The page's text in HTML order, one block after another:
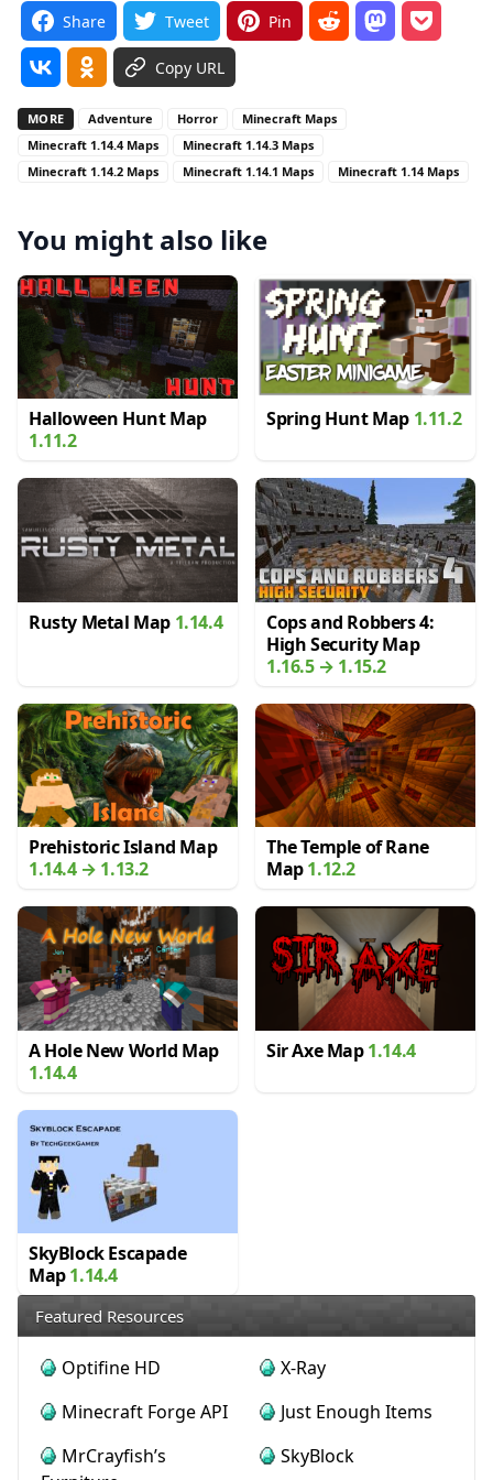
Share Tweet Pin
Copy URL
MORE Adventure Horror
Minecraft Maps
Minecraft 1.14.4 Maps
Minecraft 1.14.3 Maps
Minecraft 1.14.2 Maps
Minecraft 1.14.1 Maps Minecraft 1.14 Maps
You might also like
Halloween Hunt Map
1.11.2
Spring Hunt Map 1.11.2
Rusty Metal Map 1.14.4
Cops and Robbers 4:
High Security Map
1.16.5 → 1.15.2
Prehistoric Island Map
1.14.4 → 1.13.2
The Temple of Rane
Map1.12.2
A Hole New World Map
1.14.4
Sir Axe Map1.14.4
SkyBlock Escapade
Map1.14.4
Featured Resources
Optifine HD
X-Ray
Minecraft Forge API
Just Enough Items
MrCrayfish’s
SkyBlock